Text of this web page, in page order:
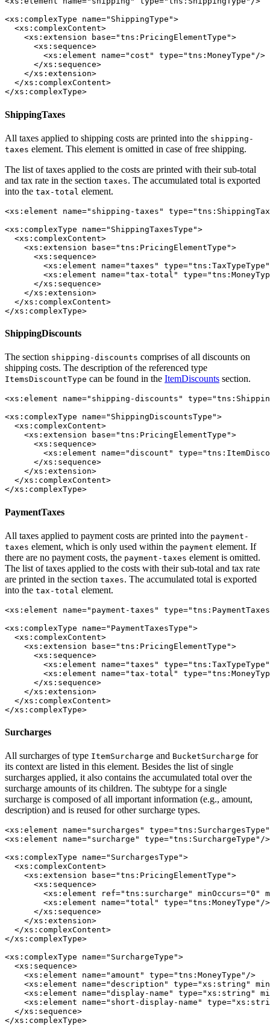
<xs:complexType name="ShippingType">
  <xs:complexContent>
    <xs:extension base="tns:PricingElementType">
      <xs:sequence>
        <xs:element name="cost" type="tns:MoneyType"/>
      </xs:sequence>
    </xs:extension>
  </xs:complexContent>
</xs:complexType>
ShippingTaxes
All taxes applied to shipping costs are printed into the shipping-
taxes element. This element is omitted in case of free shipping.
The list of taxes applied to the costs are printed with their sub-total
and tax rate in the section taxes. The accumulated total is exported
into the tax-total element.
<xs:element name="shipping-taxes"
<xs:complexType name="ShippingTaxesType">
  <xs:complexContent>
    <xs:extension base="tns:PricingElementType">
      <xs:sequence>
<xs:element name="taxes"
<xs:element name="tax-total"
      </xs:sequence>
    </xs:extension>
  </xs:complexContent>
</xs:complexType>
ShippingDiscounts
The section shipping-discounts comprises of all discounts on
shipping costs. The description of the referenced type
ItemsDiscountType can be found in the ItemDiscounts section.
<xs:element name="shipping-discounts"
<xs:complexType name="ShippingDiscountsType">
  <xs:complexContent>
    <xs:extension base="tns:PricingElementType">
      <xs:sequence>
<xs:element name="discount"
      </xs:sequence>
    </xs:extension>
  </xs:complexContent>
</xs:complexType>
PaymentTaxes
All taxes applied to payment costs are printed into the payment-
taxes element, which is only used within the payment element. If
there are no payment costs, the payment-taxes element is omitted.
The list of taxes applied to the costs with their sub-total and tax rate
are printed in the section taxes. The accumulated total is exported
into the tax-total element.
<xs:element name="payment-taxes"
<xs:complexType name="PaymentTaxesType">
  <xs:complexContent>
    <xs:extension base="tns:PricingElementType">
      <xs:sequence>
<xs:element name="taxes"
<xs:element name="tax-total"
      </xs:sequence>
    </xs:extension>
  </xs:complexContent>
</xs:complexType>
Surcharges
All surcharges of type ItemSurcharge and BucketSurcharge for
its context are listed in this element. Besides the list of single
surcharges applied, it also contains the accumulated total over the
surcharge amounts of its children. The subtype for a single
surcharge is composed of all important information (e.g., amount,
description) and is reused for other surcharge types.
<xs:element name="surcharges"
<xs:element name="surcharge" type="tns:SurchargeType"/>
<xs:complexType name="SurchargesType">
  <xs:complexContent>
    <xs:extension base="tns:PricingElementType">
      <xs:sequence>
<xs:element ref="tns:surcharge" minOccurs="0"
        <xs:element name="total" type="tns:MoneyType"/>
      </xs:sequence>
    </xs:extension>
  </xs:complexContent>
</xs:complexType>
<xs:complexType name="SurchargeType">
  <xs:sequence>
    <xs:element name="amount" type="tns:MoneyType"/>
<xs:element name="description" type="xs:string"
<xs:element name="display-name" type="xs:string"
<xs:element name="short-display-name"
  </xs:sequence>
</xs:complexType>